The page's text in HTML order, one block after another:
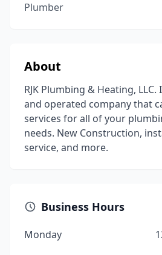
Plumber
About
RJK Plumbing & Heating,
and operated company that
services for all of your
needs. New Construction,
service, and more.
Business Hours
Monday